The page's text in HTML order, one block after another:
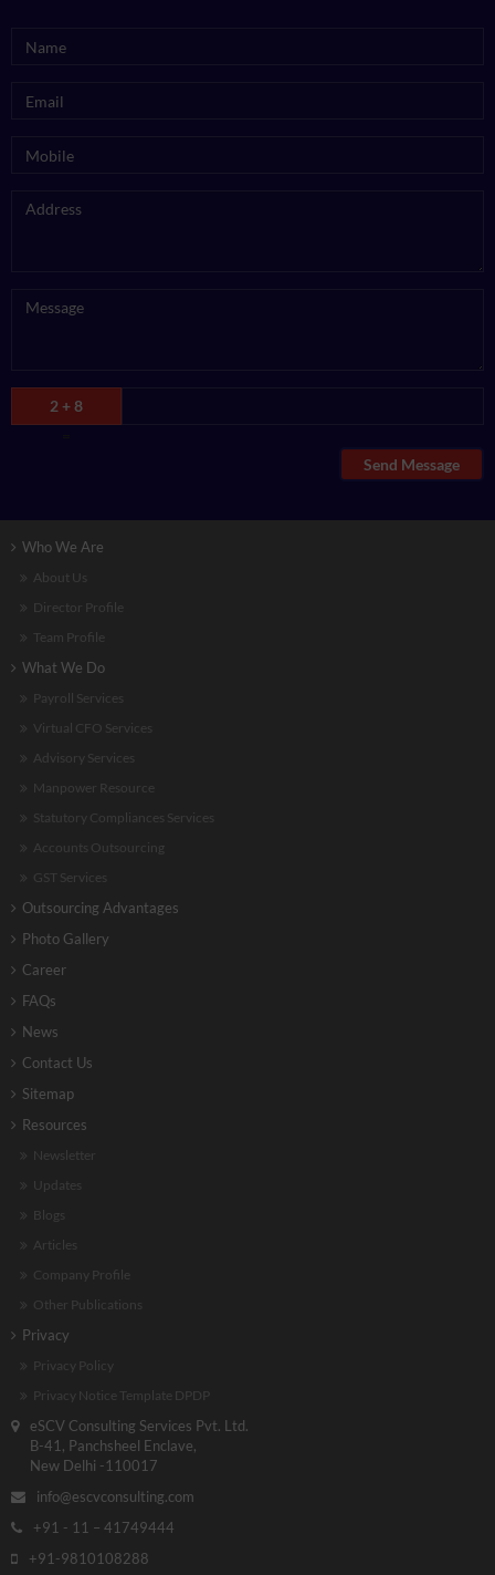
2 + 8
Send Message
Who We Are
About Us
Director Profile
Team Profile
What We Do
Payroll Services
Virtual CFO Services
Advisory Services
Manpower Resource
Statutory Compliances Services
Accounts Outsourcing
GST Services
Outsourcing Advantages
Photo Gallery
Career
FAQs
News
Contact Us
Sitemap
Resources
Newsletter
Updates
Blogs
Articles
Company Profile
Other Publications
Privacy
Privacy Policy
Privacy Notice Template DPDP
eSCV Consulting Services Pvt. Ltd.
B-41, Panchsheel Enclave,
New Delhi -110017
info@escvconsulting.com
+91 - 11 – 41749444
+91-9810108288